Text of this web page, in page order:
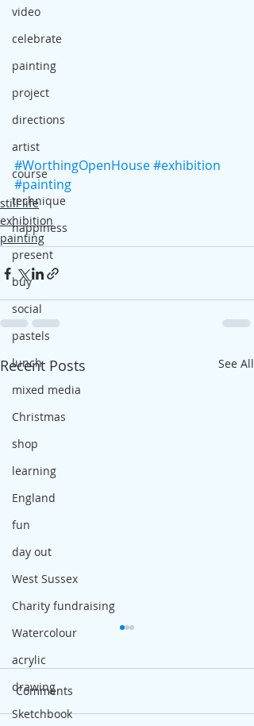
video
celebrate
painting
project
directions
artist
course
technique
happiness
present
buy
social
pastels
lunch
mixed media
Christmas
shop
learning
England
fun
day out
West Sussex
Charity fundraising
Watercolour
acrylic
drawing
Sketchbook
#WorthingOpenHouse#exhibition
#painting
still life
exhibition
painting
Recent Posts See All
Comments